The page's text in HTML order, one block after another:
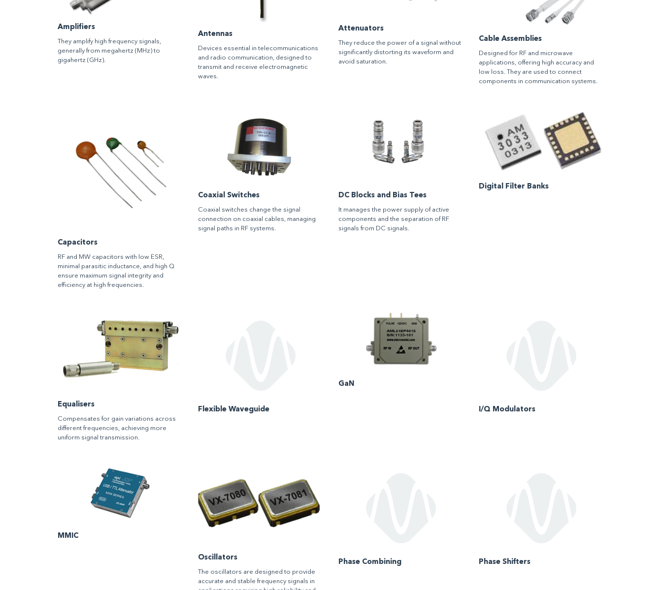
Amplifiers
They amplify high frequency signals,
generally from megahertz (MHz) to
gigahertz (GHz).
Antennas
Devices essential in telecommunications
and radio communication, designed to
transmit and receive electromagnetic
waves.
Attenuators
They reduce the power of a signal without
significantly distorting its waveform and
avoid saturation.
Cable Assemblies
Designed for RF and microwave
applications, offering high accuracy and
low loss. They are used to connect
components in communication systems.
Capacitors
RF and MW capacitors with low ESR,
minimal parasitic inductance, and high Q
ensure maximum signal integrity and
efficiency at high frequencies.
Coaxial Switches
Coaxial switches change the signal
connection on coaxial cables, managing
signal paths in RF systems.
DC Blocks and Bias Tees
It manages the power supply of active
components and the separation of RF
signals from DC signals.
Digital Filter Banks
Equalisers
Compensates for gain variations across
different frequencies, achieving more
uniform signal transmission.
Flexible Waveguide
GaN
I/Q Modulators
MMIC
Oscillators
The oscillators are designed to provide
accurate and stable frequency signals in
Phase Combining Phase Shifters